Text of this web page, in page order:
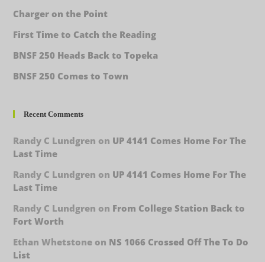
Charger on the Point
First Time to Catch the Reading
BNSF 250 Heads Back to Topeka
BNSF 250 Comes to Town
Recent Comments
Randy C Lundgren on UP 4141 Comes Home For The
Last Time
Randy C Lundgren on UP 4141 Comes Home For The
Last Time
Randy C Lundgren on From College Station Back to
Fort Worth
Ethan Whetstone on NS 1066 Crossed Off The To Do
List